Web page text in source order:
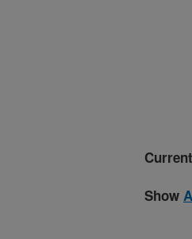
Show